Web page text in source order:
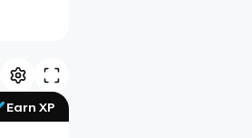
Earn XP